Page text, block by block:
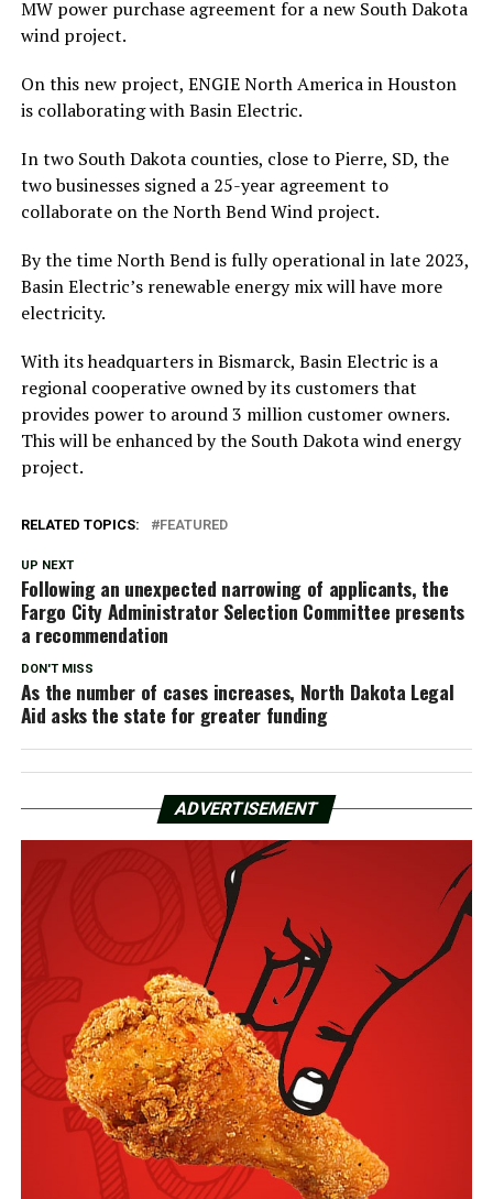
MW power purchase agreement for a new South Dakota
wind project.
On this new project, ENGIE North America in Houston
is collaborating with Basin Electric.
In two South Dakota counties, close to Pierre, SD, the
two businesses signed a 25-year agreement to
collaborate on the North Bend Wind project.
By the time North Bend is fully operational in late 2023,
Basin Electric’s renewable energy mix will have more
electricity.
With its headquarters in Bismarck, Basin Electric is a
regional cooperative owned by its customers that
provides power to around 3 million customer owners.
This will be enhanced by the South Dakota wind energy
project.
RELATED TOPICS: FEATURED
UP NEXT
Following an unexpected narrowing of applicants, the
Fargo City Administrator Selection Committee presents
a recommendation
DON'T MISS
As the number of cases increases, North Dakota Legal
Aid asks the state for greater funding
ADVERTISEMENT